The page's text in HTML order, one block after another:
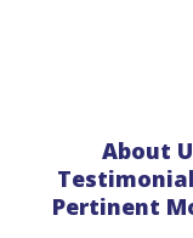
About
Pertinent